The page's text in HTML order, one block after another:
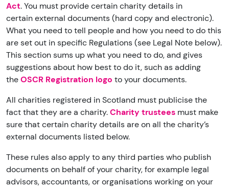
Act. You must provide certaincharity details in
certainexternal documents(hard copy and electronic).
What you need to tell people and how you need to do this
are set out in specific Regulations(see Legal Note below).
This section sums up what you need to do, and gives
suggestions about how best to do it, such as adding
theOSCR Registration logo to your documents.
All charities registered in Scotland must publicise the
fact that they are a charity.Charity trustees must make
sure that certain charity details are on all the charity’s
external documents listed below.
These rules also apply to any third parties who publish
documents on behalf of your charity, for example legal
advisors, accountants, or organisations working on your